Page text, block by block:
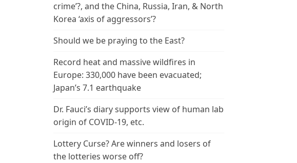
crime’?, and the China, Russia, Iran, & North
Korea ‘axis of aggressors’?
Should we be praying to the East?
Record heat and massive wildfires in
Europe: 330,000 have been evacuated;
Japan’s 7.1 earthquake
Dr. Fauci’s diary supports view of human lab
origin of COVID-19, etc.
Lottery Curse? Are winners and losers of
the lotteries worse off?